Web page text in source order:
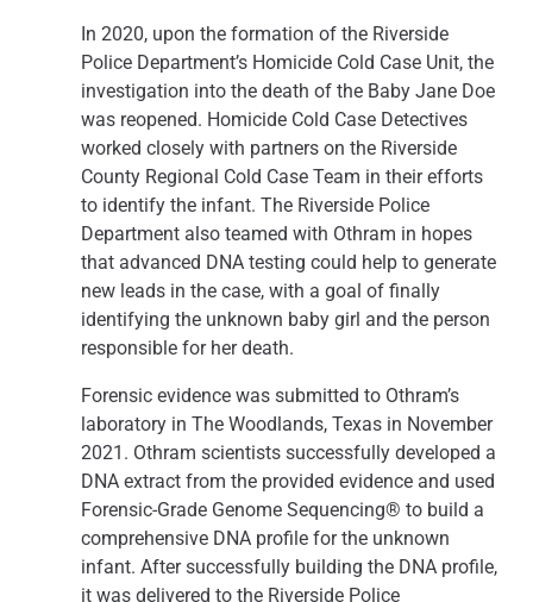
In 2020, upon the formation of the Riverside
Police Department’s Homicide Cold Case Unit, the
investigation into the death of the Baby Jane Doe
was reopened. Homicide Cold Case Detectives
worked closely with partners on the Riverside
County Regional Cold Case Team in their efforts
to identify the infant. The Riverside Police
Department also teamed with Othram in hopes
that advanced DNA testing could help to generate
new leads in the case, with a goal of finally
identifying the unknown baby girl and the person
responsible for her death.
Forensic evidence was submitted to Othram’s
laboratory in The Woodlands, Texas in November
2021. Othram scientists successfully developed a
DNA extract from the provided evidence and used
Forensic-Grade Genome Sequencing® to build a
comprehensive DNA profile for the unknown
infant. After successfully building the DNA profile,
it was delivered to the Riverside Police